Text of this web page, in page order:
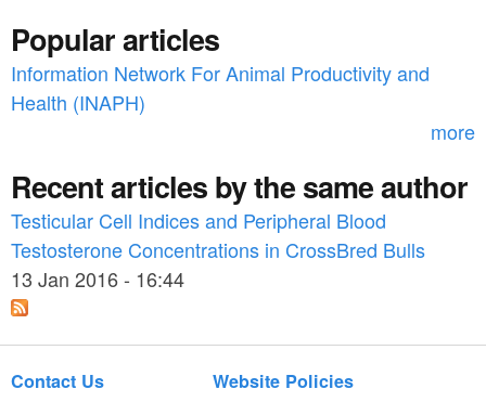
o
r
Popular articles
Information Network For Animal Productivity and
Health (INAPH)
more
Recent articles by the same author
Testicular Cell Indices and Peripheral Blood
Testosterone Concentrations in CrossBred Bulls
13 Jan 2016 - 16:44
Contact Us
Website Policies